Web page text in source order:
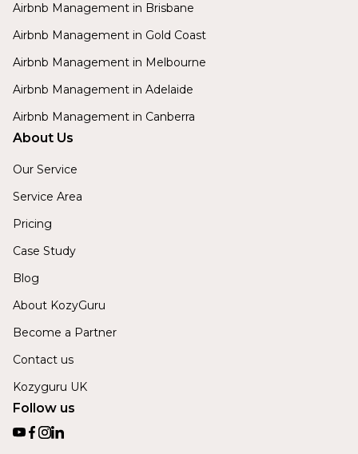
Airbnb Management in Brisbane
Airbnb Management in Gold Coast
Airbnb Management in Melbourne
Airbnb Management in Adelaide
Airbnb Management in Canberra
About Us
Our Service
Service Area
Pricing
Case Study
Blog
About KozyGuru
Become a Partner
Contact us
Kozyguru UK
Follow us